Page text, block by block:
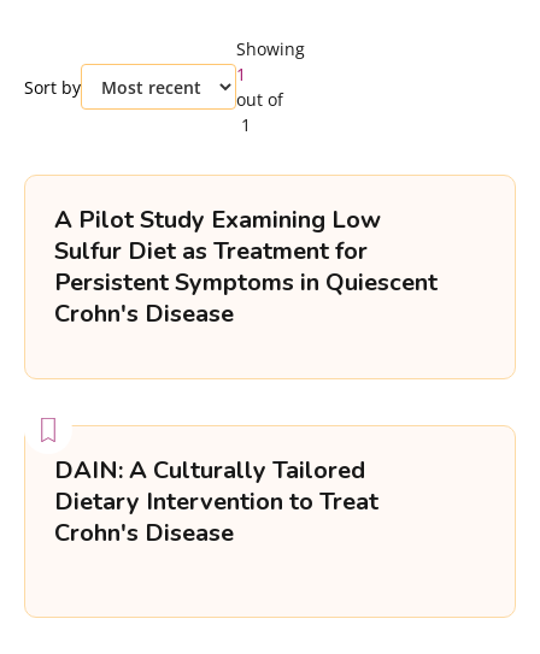
Customize and refine your search by using
the filter.
Create an Accountto save clinical trials
you are interested in and easily access
Dietary Options
Trial Type
Sort by
Showing
1
out of
1
A Pilot Study Examining Low
Sulfur Diet as Treatment for
Persistent Symptoms in Quiescent
Crohn's Disease
DAIN: A Culturally Tailored
Dietary Intervention to Treat
Crohn's Disease